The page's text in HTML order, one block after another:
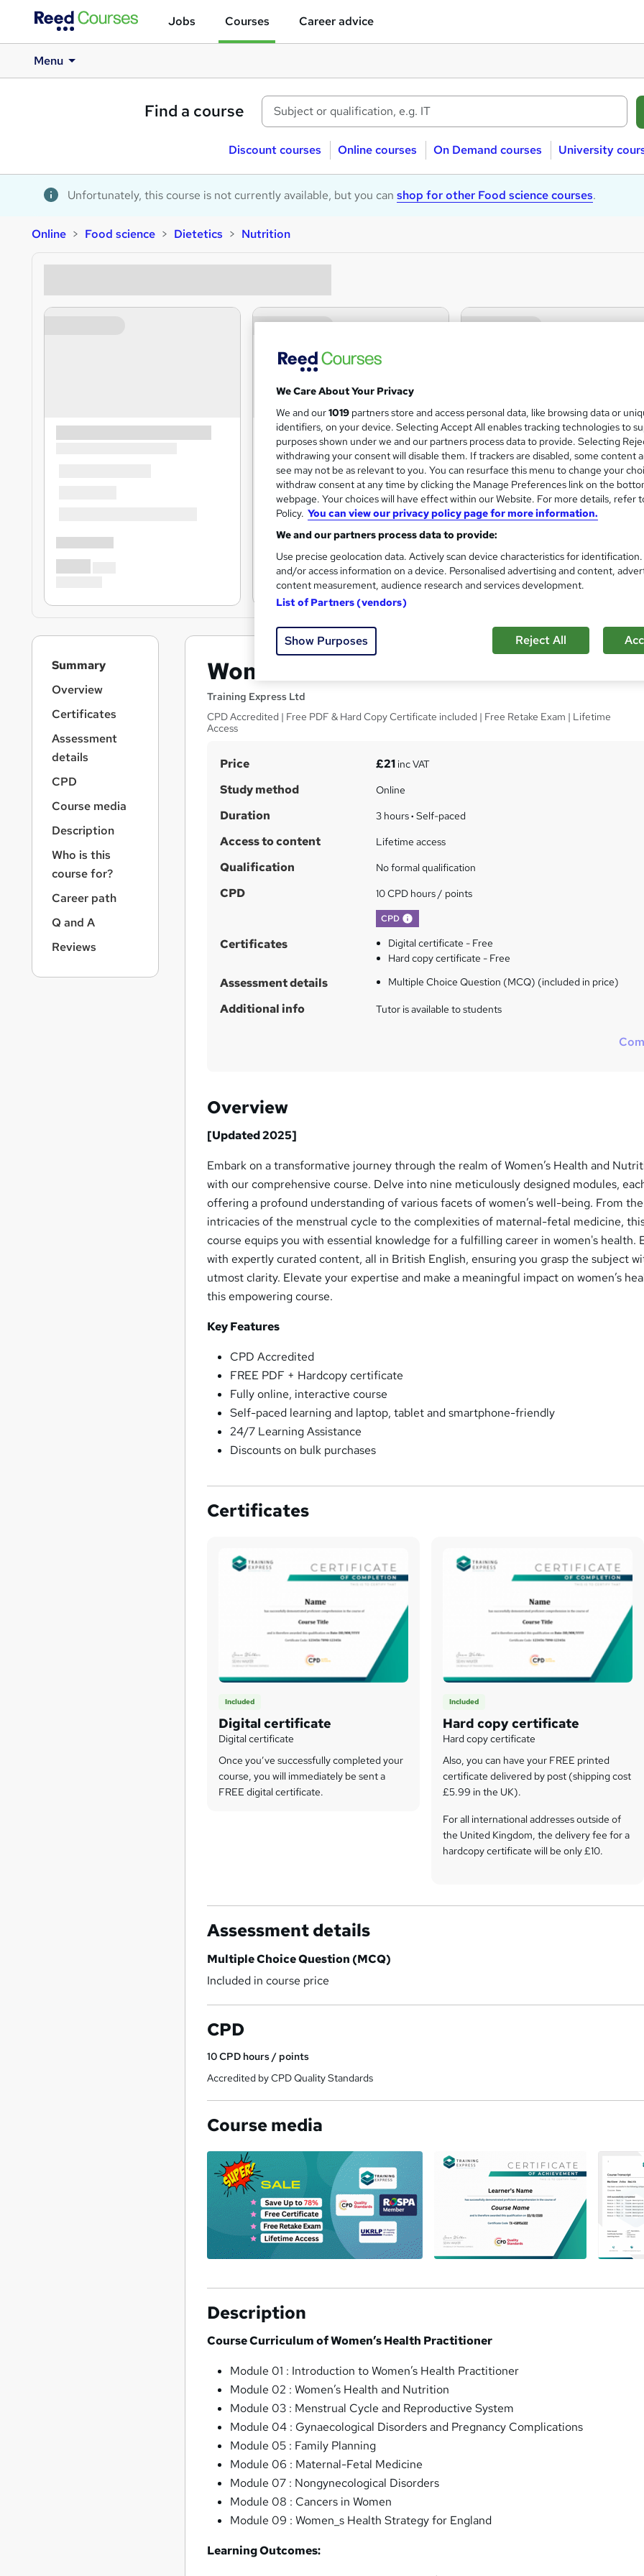
Jobs Courses Career advice
Menu
Find a course
Discount courses Online courses On Demand courses University
Unfortunately, this course is not currently available, but you can shop for other Food science courses.
Online Food science Dietetics Nutrition
Women’s Health and Nutrition
Training Express Ltd
CPD Accredited | Free PDF & Hard Copy Certificate included | Free Retake Exam | Lifetime
Access
S
u
m
a
r
y
Price £21inc VAT
Study method Online
Duration 3 hours· Self-paced
Access to content Lifetime access
Qualification No formal qualification
CPD 10 CPD hours / points
CPD
Certificates
Digital certificate - Free
Hard copy certificate - Free
Assessment details Multiple Choice Question (MCQ) (included in price)
Additional info Tutor is available to students
Overview
[Updated 2025]
Embark on a transformative journey through the realm of Women’s Health and
with our comprehensive course. Delve into nine meticulously designed modules,
offering a profound understanding of various facets of women’s well-being. From the
intricacies of the menstrual cycle to the complexities of maternal-fetal medicine,
course equips you with essential knowledge for a fulfilling career in women's health.
with expertly curated content, all in British English, ensuring you grasp the subject
utmost clarity. Elevate your expertise and make a meaningful impact on women’s
this empowering course.
Key Features
CPD Accredited
FREE PDF + Hardcopy certificate
Fully online, interactive course
Self-paced learning and laptop, tablet and smartphone-friendly
24/7 Learning Assistance
Discounts on bulk purchases
Certificates
Included
Digital certificate
Digital certificate
Once you’ve successfully completed your
course, you will immediately be sent a
FREE digital certificate.
Included
Hard copy certificate
Hard copy certificate
Also, you can have your FREE printed
certificate delivered by post (shipping cost
£5.99 in the UK).
For all international addresses outside of
the United Kingdom, the delivery fee for a
hardcopy certificate will be only £10.
renew them every 12 months.
Assessment details
Multiple Choice Question (MCQ)
Included in course price
CPD
10CPD hours / points
Accredited by CPD Quality Standards
Course media
Description
Course Curriculum of Women’s Health Practitioner
Module 01 : Introduction to Women’s Health Practitioner
Module 02 : Women’s Health and Nutrition
Module 03 : Menstrual Cycle and Reproductive System
Module 04 : Gynaecological Disorders and Pregnancy Complications
Module 05 : Family Planning
Module 06 : Maternal-Fetal Medicine
Module 07 : Nongynecological Disorders
Module 08 : Cancers in Women
Module 09 : Women_s Health Strategy for England
Learning Outcomes:
Summary
Overview
Certificates
Assessment
details
CPD
Course media
Description
Who is this
course for?
Career path
Q and A
Reviews
We Care About Your Privacy
We and our1019 partners store and access personal data, like browsing data or
identifiers, on your device. Selecting Accept All enables tracking technologies to
purposes shown under we and our partners process data to provide. Selecting
withdrawing your consent will disable them. If trackers are disabled, some content
see may not be as relevant to you. You can resurface this menu to change your
withdraw consent at any time by clicking the Manage Preferences link on the
webpage. Your choices will have effect within our Website. For more details, refer
Policy. You can view our privacy policy page for more information.
We and our partners process data to provide:
Use precise geolocation data. Actively scan device characteristics for
and/or access information on a device. Personalised advertising and content,
content measurement, audience research and services development.
List of Partners (vendors)
Show Purposes Reject All